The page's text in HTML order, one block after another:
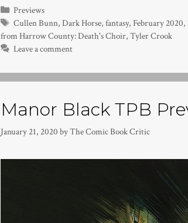
Categories
Previews
Tags
Cullen Bunn,Dark Horse,fantasy,February 2020,
from Harrow County: Death's Choir, Tyler Crook
Leave a comment
Manor Black TPB
January 21, 2020 byThe Comic Book Critic